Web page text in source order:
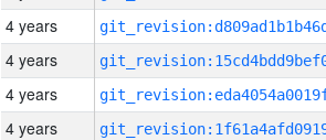
4 years
4 years
4 years
4 years